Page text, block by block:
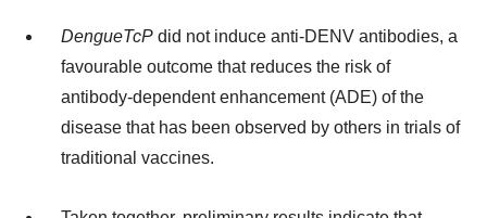
DengueTcP did not induce anti-DENV antibodies, a
favourable outcome that reduces the risk of
antibody-dependent enhancement (ADE) of the
disease that has been observed by others in trials of
traditional vaccines.